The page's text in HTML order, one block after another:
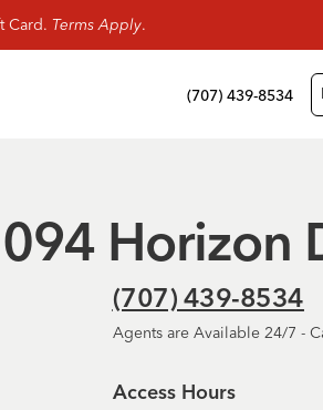
Card. Terms Apply.
(707) 439-8534
Horizon
(707) 439-8534
Agents are Available 24/7 -
Access Hours